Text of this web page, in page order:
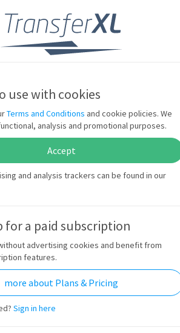
Transfer files...
10x faster
with our patented technology
use with cookies
Terms and Conditions and cookie policies. We
analysis and promotional purposes.
Accept
and analysis trackers can be found in our
for a paid subscription
advertising cookies and benefit from
features.
more about Plans & Pricing
Sign in here